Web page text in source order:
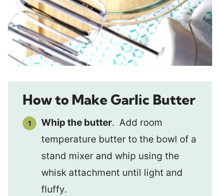
How to Make Garlic Butter
Whip the butter. Add room
temperature butter to the bowl of a
stand mixer and whip using the
whisk attachment until light and
fluffy.